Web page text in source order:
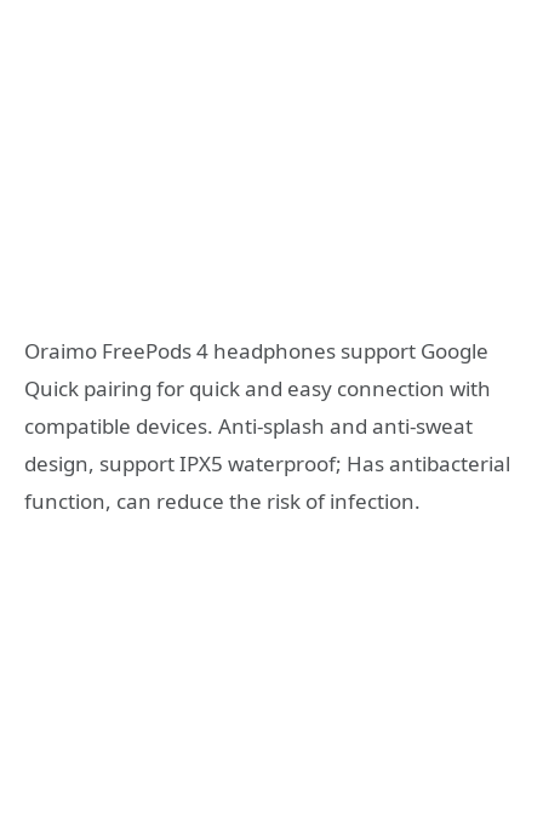
Oraimo FreePods 4 headphones support Google
Quick pairing for quick and easy connection with
compatible devices. Anti-splash and anti-sweat
design, support IPX5 waterproof; Has antibacterial
function, can reduce the risk of infection.